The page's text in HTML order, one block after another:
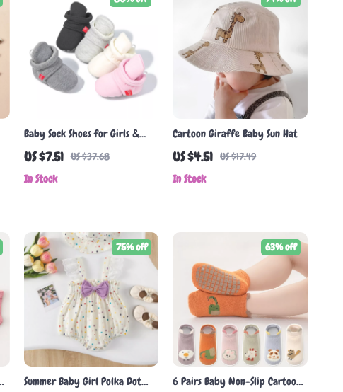
Baby Sock Shoes for Girls &
Boys – Soft Cotton Anti-Slip
First Walkers
US $7.51 US $37.68
In Stock
Cartoon Giraffe Baby Sun Hat
US $4.51 US $17.49
In Stock
Summer Baby Girl Polka Dot
75% off
6 Pairs Baby Non-Slip Cartoon
63% off